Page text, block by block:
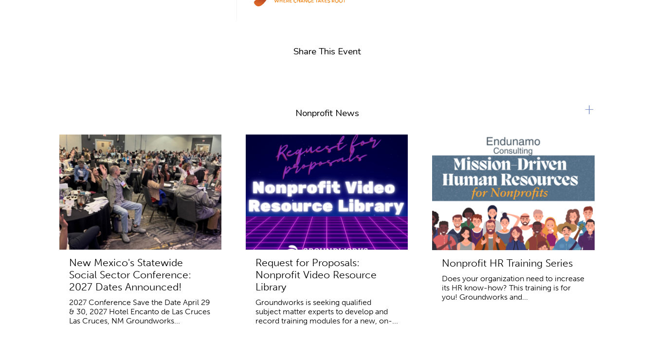
Share This Event
Nonprofit News
New Mexico's Statewide
Social Sector Conference:
2027 Dates Announced!
2027 Conference Save the Date April 29
& 30, 2027 Hotel Encanto de Las Cruces
Las Cruces, NM Groundworks...
Request for Proposals:
Nonprofit Video Resource
Library
Groundworks is seeking qualified
subject matter experts to develop and
record training modules for a new, on-...
Nonprofit HR Training Series
Does your organization need to increase
its HR know-how? This training is for
you! Groundworks and...
+